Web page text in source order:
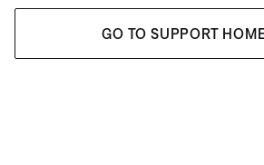
GO TO SUPPORT